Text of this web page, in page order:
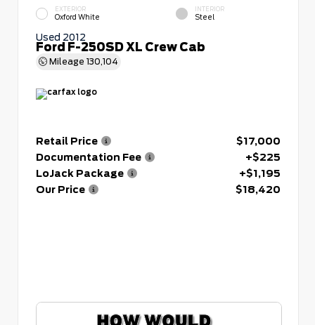
EXTERIOR
Oxford White
INTERIOR
Steel
Used 2012
Ford F-250SD XL Crew Cab
Mileage 130,104
Retail Price
$17,000
Documentation Fee
+$225
LoJack Package
+$1,195
Our Price
$18,420